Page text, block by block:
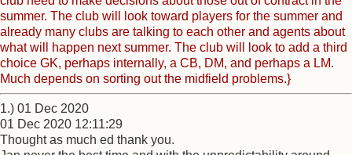
summer. The club will look toward players for the summer and
already many clubs are talking to each other and agents about
what will happen next summer. The club will look to add a third
choice GK, perhaps internally, a CB, DM, and perhaps a LM.
Much depends on sorting out the midfield problems.}
1.) 01 Dec 2020
01 Dec 2020 12:11:29
Thought as much ed thank you.